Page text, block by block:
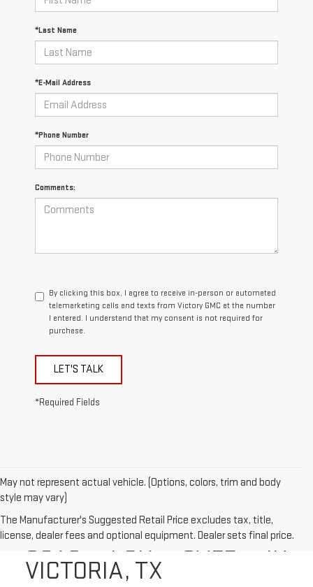
*Last Name
*E-Mail Address
*Phone Number
Comments:
By clicking this box, I agree to receive in-person or automated
telemarketing calls and texts from Victory GMC at the number
I entered. I understand that my consent is not required for
purchase.
LET'S TALK
*Required Fields
May not represent actual vehicle. (Options, colors, trim and body
style may vary)
The Manufacturer's Suggested Retail Price excludes tax, title,
license, dealer fees and optional equipment. Dealer sets final price.
USED LEXUS CARS &
SUVS FOR SALE IN
VICTORIA, TX